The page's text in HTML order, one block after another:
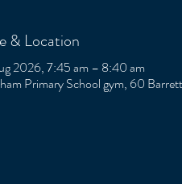
& Location
2026, 7:45 am – 8:40 am
Primary School gym, 60